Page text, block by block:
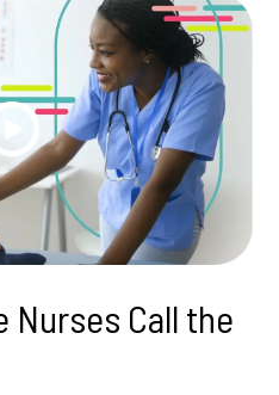
Nurses Call the